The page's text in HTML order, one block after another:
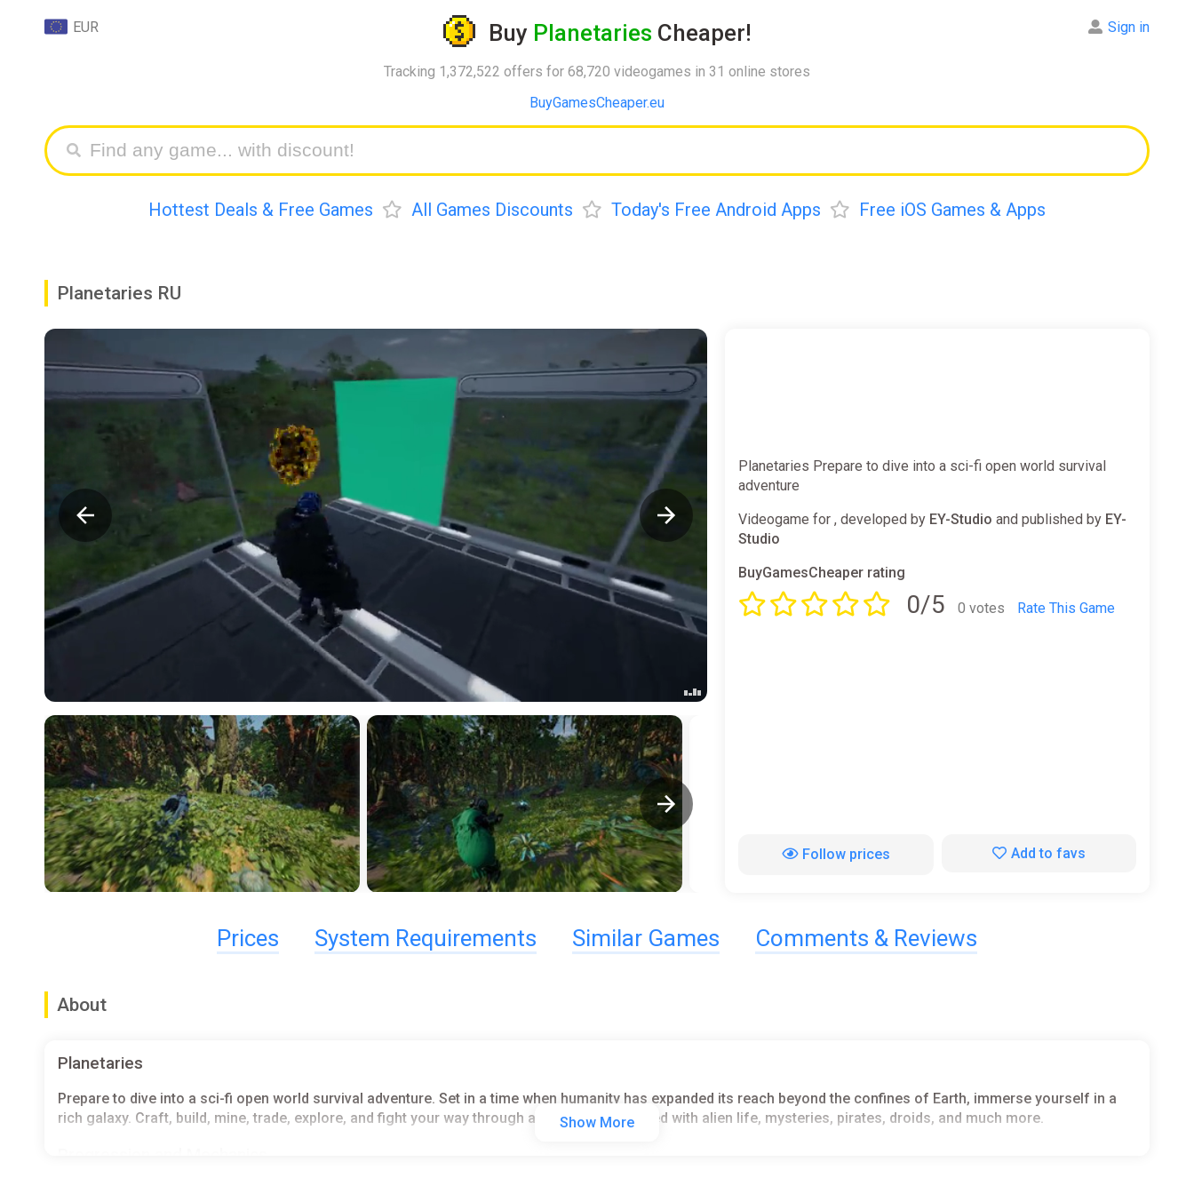
Buy Planetaries Cheaper!
Tracking 1,372,522 offers for 68,720 videogames in 31 online stores
BuyGamesCheaper.eu
EUR Sign in
Hottest Deals & Free Games All Games Discounts Today's Free Android Apps Free iOS Games & Apps
Planetaries RU
Planetaries Prepare to dive into a sci-fi open world survival
adventure
Videogame for , developed by EY-Studio and published by EY-
Studio
BuyGamesCheaper rating
0/5 0 votes Rate This Game
Follow prices Add to favs
Prices System Requirements Similar Games Comments & Reviews
About
Planetaries
Prepare to dive into a sci-fi open world survival adventure. Set in a time when humanity has expanded its reach beyond the confines of Earth, immerse yourself in a
rich galaxy. Craft, build, mine, trade, explore, and fight your way through a living universe filled with alien life, mysteries, pirates, droids, and much more.
Show More